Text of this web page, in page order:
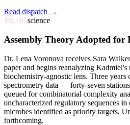
Read dispatch →
Y9.195science
Assembly Theory Adopted for
Dr. Lena Voronova receives Sara
paper and begins reanalyzing Kadmiel's
biochemistry-agnostic lens. Three years
spectrometry data — forty-seven
queued for combinatorial complexity
uncharacterized regulatory sequences
microbes identified as priority targets.
forthcoming.